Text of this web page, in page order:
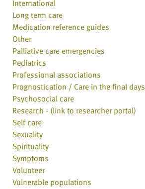
International
Long term care
Medication reference guides
Other
Palliative care emergencies
Pediatrics
Professional associations
Prognostication / Care in the final days
Psychosocial care
Research - (link to researcher portal)
Self care
Sexuality
Spirituality
Symptoms
Volunteer
Vulnerable populations